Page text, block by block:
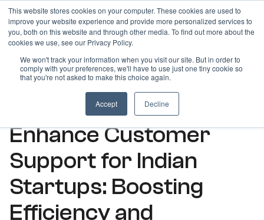
This website stores cookies on your computer. These cookies are used to
improve your website experience and provide more personalized services to
you, both on this website and through other media. To find out more about the
cookies we use, see our Privacy Policy.
We won't track your information when you visit our site. But in order to
comply with your preferences, we'll have to use just one tiny cookie so
that you're not asked to make this choice again.
Accept Decline
ARTICLES
How Virtual Numbers
Enhance Customer
Support for Indian
Startups: Boosting
Efficiency and